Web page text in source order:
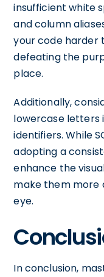
insufficient white
and column
your code harder
defeating the
place.
Additionally,
lowercase letters
identifiers. While
adopting a
enhance the
make them more
eye.
In conclusion,